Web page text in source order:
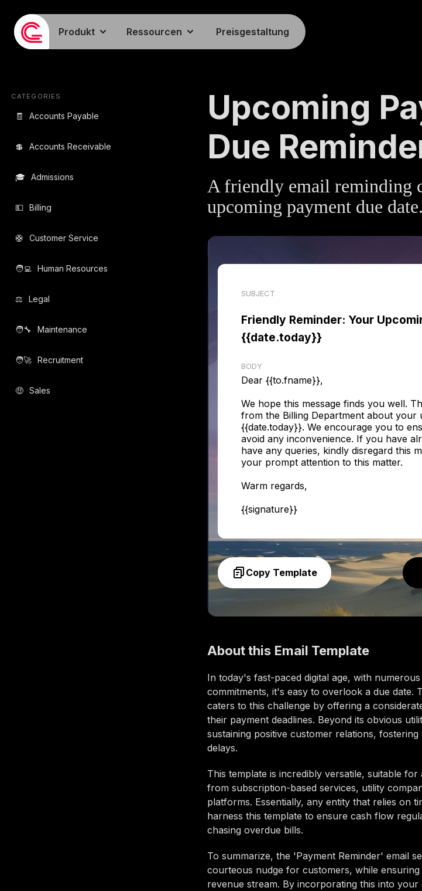
Produkt Ressourcen Preisgestaltung
CATEGORIES
🧾 Accounts Payable
💲 Accounts Receivable
🎓 Admissions
💵 Billing
🛟 Customer Service
🧑‍💻️ Human Resources
⚖️ Legal
🧑‍🔧️ Maintenance
🧑‍🚀️ Recruitment
🤑 Sales
Upcoming
Due
A friendly email reminding
upcoming payment due date.
SUBJECT
Friendly Reminder: Your
{{date.today}}
BODY
Dear {{to.fname}},
We hope this message finds you well.
from the Billing Department about your
{{date.today}}. We encourage you to
avoid any inconvenience. If you have
have any queries, kindly disregard this
your prompt attention to this matter.
Warm regards,
{{signature}}
Copy Template
About this Email Template
In today's fast-paced digital age, with
commitments, it's easy to overlook a due date.
caters to this challenge by offering a
their payment deadlines. Beyond its obvious
sustaining positive customer relations,
delays.
This template is incredibly versatile, suitable
from subscription-based services, utility
platforms. Essentially, any entity that relies on
harness this template to ensure cash flow
chasing overdue bills.
To summarize, the 'Payment Reminder' email
courteous nudge for customers, while ensuring
revenue stream. By incorporating this into